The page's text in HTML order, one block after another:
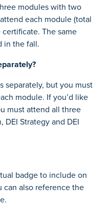
modules with two
each module (total
The same
in the fall.
separately, but you must
module. If you’d like
must attend all three
DEI Strategy and DEI
badge to include on
can also reference the